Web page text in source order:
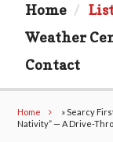
Home
Weather
Contact
Home »Searcy
Nativity” — A Drive-